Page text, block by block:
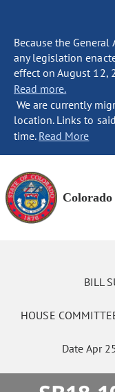
Because the
any legislation
effect on August 12,
Read more.
We are currently
location. Links to
time. Read More
BILL
HOUSE
DateApr